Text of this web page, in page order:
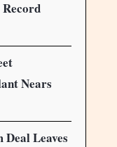
Nears
Leaves